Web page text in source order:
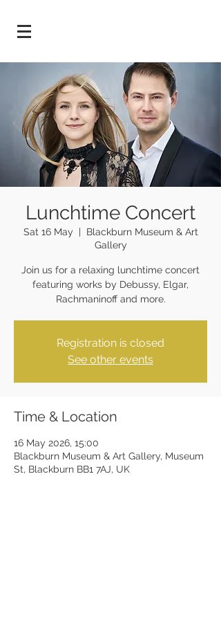
Lunchtime Concert
Sat 16 May
  |
Blackburn Museum & Art
Gallery
Join us for a relaxing lunchtime concert
featuring works by Debussy, Elgar,
Rachmaninoff and more.
Registration is closed
See other events
Time & Location
16 May 2026, 15:00
Blackburn Museum & Art Gallery, Museum
St, Blackburn BB1 7AJ, UK